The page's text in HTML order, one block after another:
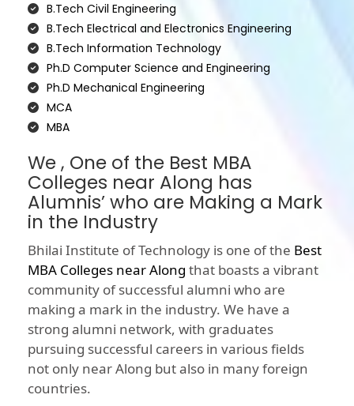
B.Tech Civil Engineering
B.Tech Electrical and Electronics Engineering
B.Tech Information Technology
Ph.D Computer Science and Engineering
Ph.D Mechanical Engineering
MCA
MBA
We , One of the Best MBA
Colleges near Along has
Alumnis’ who are Making a Mark
in the Industry
Bhilai Institute of Technology is one of the Best
MBA Colleges near Along that boasts a vibrant
community of successful alumni who are
making a mark in the industry. We have a
strong alumni network, with graduates
pursuing successful careers in various fields
not only near Along but also in many foreign
countries.